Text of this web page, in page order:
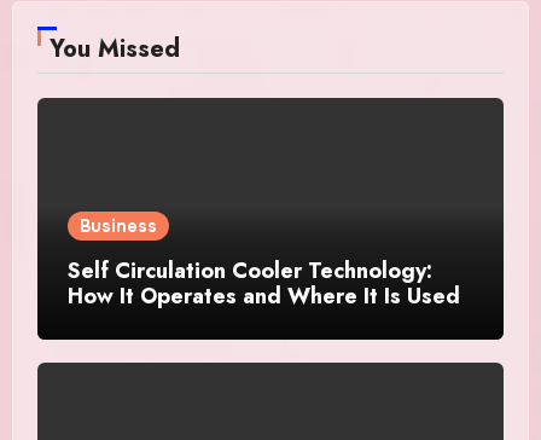
You Missed
Business
Self Circulation Cooler Technology:
How It Operates and Where It Is Used